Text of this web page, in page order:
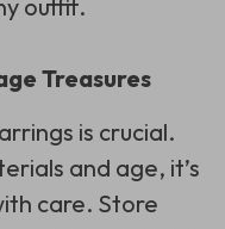
outfit.
Treasures
is crucial.
and age, it’s
care. Store